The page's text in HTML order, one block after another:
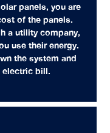
panels, you are
of the panels.
a utility company,
use their energy.
the system and
electric bill.